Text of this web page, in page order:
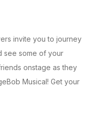
invite you to journey
see some of your
onstage as they
Musical! Get your